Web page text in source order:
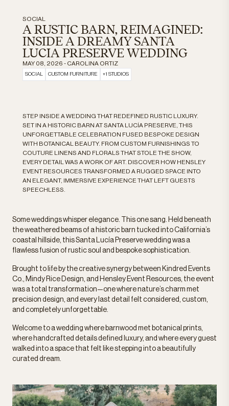
SOCIAL
A RUSTIC BARN, REIMAGINED:
INSIDE A DREAMY SANTA
LUCIA PRESERVE WEDDING
MAY 08, 2026 - CAROLINA ORTIZ
SOCIAL CUSTOM FURNITURE +1 STUDIOS
STEP INSIDE A WEDDING THAT REDEFINED RUSTIC LUXURY.
SET IN A HISTORIC BARN AT SANTA LUCÍA PRESERVE, THIS
UNFORGETTABLE CELEBRATION FUSED BESPOKE DESIGN
WITH BOTANICAL BEAUTY. FROM CUSTOM FURNISHINGS TO
COUTURE LINENS AND FLORALS THAT STOLE THE SHOW,
EVERY DETAIL WAS A WORK OF ART. DISCOVER HOW HENSLEY
EVENT RESOURCES TRANSFORMED A RUGGED SPACE INTO
AN ELEGANT, IMMERSIVE EXPERIENCE THAT LEFT GUESTS
SPEECHLESS.
Some weddings whisper elegance. This one sang. Held beneath
the weathered beams of a historic barn tucked into California’s
coastal hillside, this Santa Lucía Preserve wedding was a
flawless fusion of rustic soul and bespoke sophistication.
Brought to life by the creative synergy between Kindred Events
Co., Mindy Rice Design, and Hensley Event Resources, the event
was a total transformation—one where nature’s charm met
precision design, and every last detail felt considered, custom,
and completely unforgettable.
Welcome to a wedding where barnwood met botanical prints,
where handcrafted details defined luxury, and where every guest
walked into a space that felt like stepping into a beautifully
curated dream.